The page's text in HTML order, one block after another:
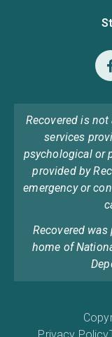
Recovered is
services
psychological or
provided by
emergency or
Recovered
home of
Privacy Policy